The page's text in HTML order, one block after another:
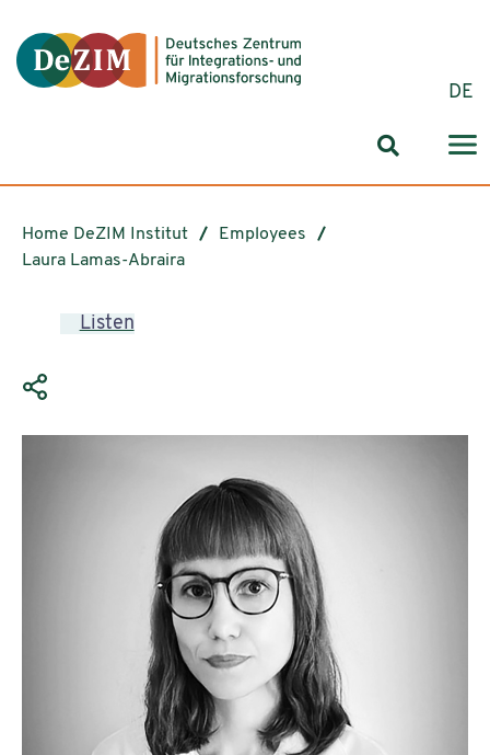
DE
Search
Home DeZIM Institut
Employees
Laura Lamas-Abraira
Listen